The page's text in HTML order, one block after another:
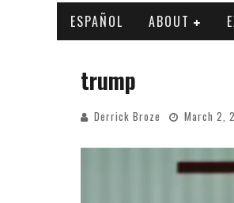
ESPAÑOL ABOUT
trump
Derrick Broze March 2,